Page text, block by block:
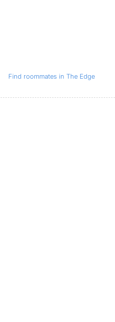
Find roommates in The Edge